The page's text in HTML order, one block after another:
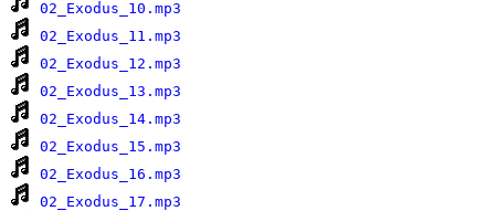
02_Exodus_10.mp3
02_Exodus_11.mp3
02_Exodus_12.mp3
02_Exodus_13.mp3
02_Exodus_14.mp3
02_Exodus_15.mp3
02_Exodus_16.mp3
02_Exodus_17.mp3